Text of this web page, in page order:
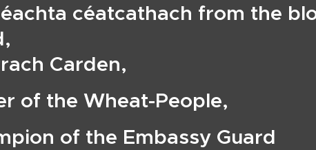
céatcathach from the
Carden,
of the Wheat-People,
of the Embassy Guard